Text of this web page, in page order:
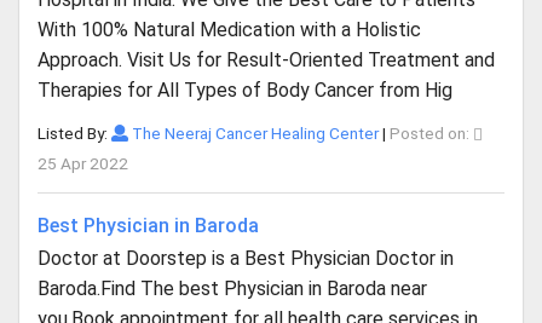
With 100% Natural Medication with a Holistic
Approach. Visit Us for Result-Oriented Treatment and
Therapies for All Types of Body Cancer from Hig
Listed By: The Neeraj Cancer Healing Center| Posted on:
25 Apr 2022
Best Physician in Baroda
Doctor at Doorstep is a Best Physician Doctor in
Baroda.Find The best Physician in Baroda near